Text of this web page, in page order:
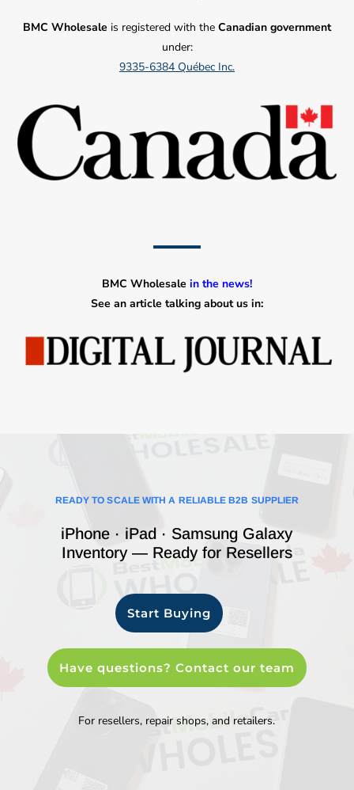
BMC Wholesale is registered with the Canadian government
under:
9335-6384 Québec Inc.
BMC Wholesale in the news!
See an article talking about us in:
READY TO SCALE WITH A RELIABLE B2B SUPPLIER
iPhone · iPad · Samsung Galaxy
Inventory — Ready for Resellers
Start Buying
Have questions? Contact our team
For resellers, repair shops, and retailers.